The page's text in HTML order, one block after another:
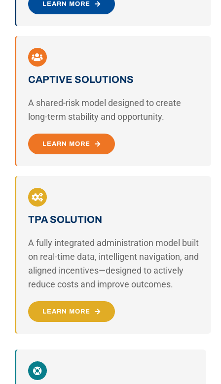
LEARN MORE
CAPTIVE SOLUTIONS
A shared-risk model designed to create
long-term stability and opportunity.
LEARN MORE
TPA SOLUTION
A fully integrated administration model built
on real-time data, intelligent navigation, and
aligned incentives—designed to actively
reduce costs and improve outcomes.
LEARN MORE